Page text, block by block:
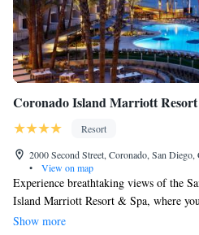
Coronado Island Marriott
Resort
2000 Second Street, Coronado, San
•
View on map
Experience breathtaking views of the
Island Marriott Resort & Spa, where
Our resort offers a welcoming
Show more